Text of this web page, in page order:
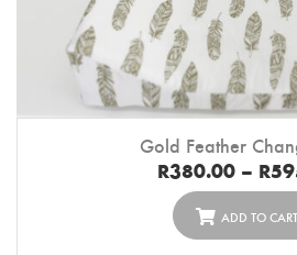
Gold Feather
R380.00 – R
ADD TO CART